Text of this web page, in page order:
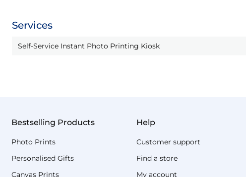
Services
Self-Service Instant Photo Printing Kiosk
Bestselling Products
Photo Prints
Personalised Gifts
Canvas Prints
Help
Customer support
Find a store
My account